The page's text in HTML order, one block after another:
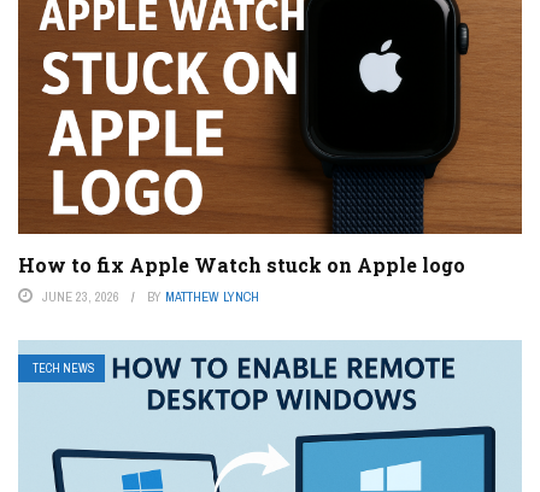
How to fix Apple Watch stuck on Apple logo
JUNE 23, 2026 BY MATTHEW LYNCH
TECH NEWS